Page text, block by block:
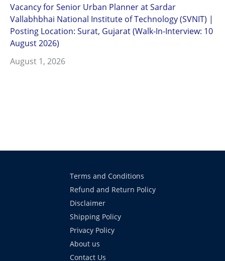
Vacancy for Senior Urban Planner at Sardar
Vallabhbhai National Institute of Technology (SVNIT) |
Posting Location: Surat, Gujarat (Walk-In-Interview: 10
August 2026)
August 1, 2026
Terms and Conditions
Refund and Return Policy
Disclaimer
Shipping Policy
Privacy Policy
About us
Contact Us